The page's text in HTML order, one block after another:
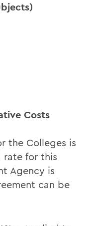
Costs
the Colleges is
for this
Agency is
can be